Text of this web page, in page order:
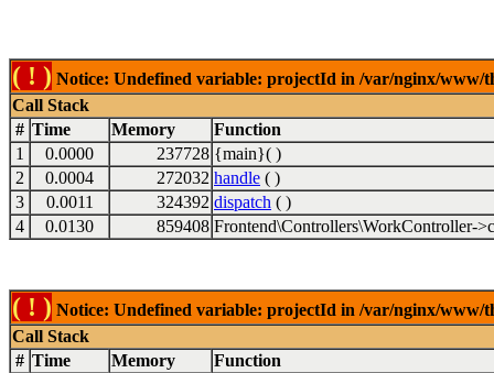
( ! ) Notice: Undefined variable: projectId in /var/nginx/
Call Stack
# Time Memory
Function
1
0.0000 237728 {main}( )
2
0.0004 272032 handle ( )
3
0.0011 324392 dispatch ( )
4
0.0130 859408 Frontend\Controllers\WorkController-
( ! ) Notice: Undefined variable: projectId in /var/nginx/
Call Stack
# Time Memory
Function